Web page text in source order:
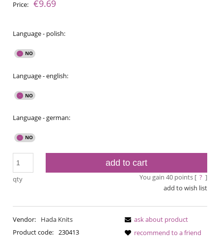
Price: €9.69
Language - polish:
Language - english:
Language - german:
qty
add to cart
You gain 40points [ ? ]
add to wish list
Vendor:
Hada Knits
Product code: 230413
ask about product
recommend to a friend